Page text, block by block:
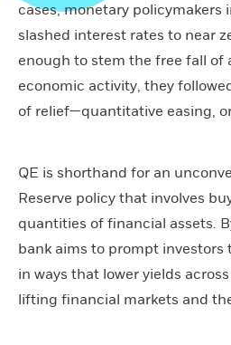
cases, monetary policymakers
slashed interest rates to near
enough to stem the free fall of
economic activity, they
of relief—quantitative easing,
QE is shorthand for an
Reserve policy that involves
quantities of financial assets.
bank aims to prompt investors
in ways that lower yields
lifting financial markets and